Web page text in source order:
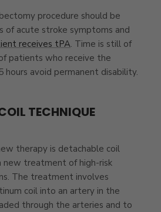
procedure should be
of acute stroke symptoms and
receives tPA. Time is still of
patients who receive the
avoid permanent disability.
TECHNIQUE
therapy is detachable coil
new treatment of high-risk
The treatment involves
coil into an artery in the
through the arteries and to